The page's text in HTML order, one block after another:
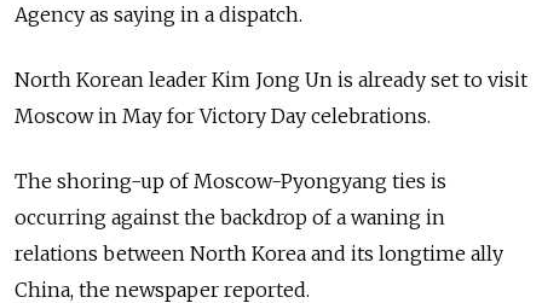
Agency as saying in a dispatch.
North Korean leader Kim Jong Un is already set to visit
Moscow in May for Victory Day celebrations.
The shoring-up of Moscow-Pyongyang ties is
occurring against the backdrop of a waning in
relations between North Korea and its longtime ally
China, the newspaper reported.